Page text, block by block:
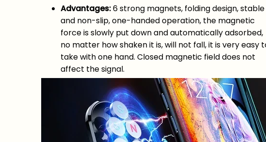
Advantages:6 strong magnets, folding design, stable
and non-slip, one-handed operation, the magnetic
force is slowly put down and automatically adsorbed,
no matter how shaken it is, will not fall, it is very easy
take with one hand. Closed magnetic field does not
affect the signal.